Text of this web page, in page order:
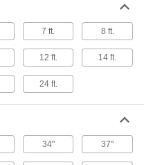
7 ft. 8 ft.
12 ft. 14 ft.
24 ft.
34" 37"